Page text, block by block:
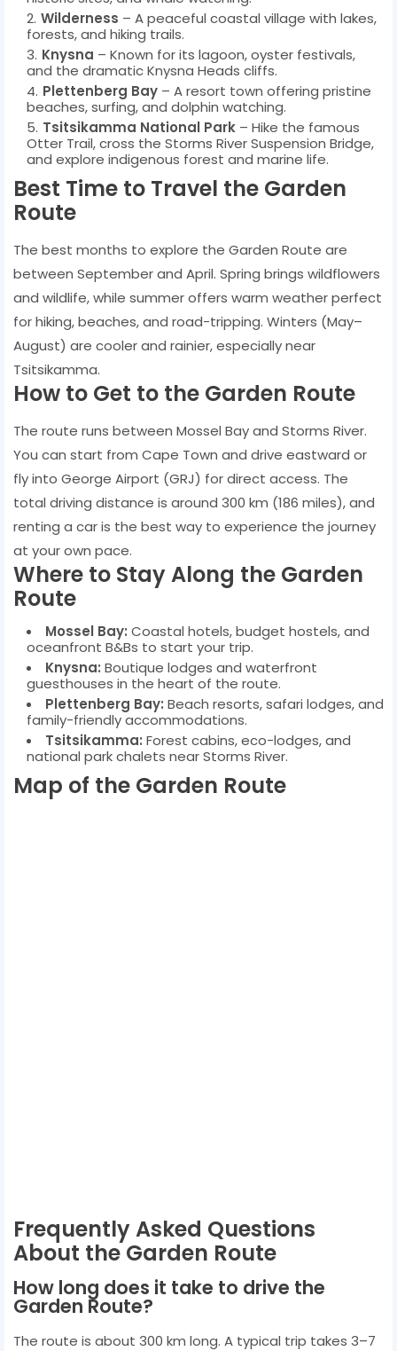
Wilderness – A peaceful coastal village with lakes,
forests, and hiking trails.
Knysna – Known for its lagoon, oyster festivals,
and the dramatic Knysna Heads cliffs.
Plettenberg Bay – A resort town offering pristine
beaches, surfing, and dolphin watching.
Tsitsikamma National Park – Hike the famous
Otter Trail, cross the Storms River Suspension Bridge,
and explore indigenous forest and marine life.
Best Time to Travel the Garden
Route
The best months to explore the Garden Route are
between September and April. Spring brings wildflowers
and wildlife, while summer offers warm weather perfect
for hiking, beaches, and road-tripping. Winters (May–
August) are cooler and rainier, especially near
Tsitsikamma.
How to Get to the Garden Route
The route runs between Mossel Bay and Storms River.
You can start from Cape Town and drive eastward or
fly into George Airport (GRJ) for direct access. The
total driving distance is around 300 km (186 miles), and
renting a car is the best way to experience the journey
at your own pace.
Where to Stay Along the Garden
Route
Mossel Bay: Coastal hotels, budget hostels, and
oceanfront B&Bs to start your trip.
Knysna: Boutique lodges and waterfront
guesthouses in the heart of the route.
Plettenberg Bay: Beach resorts, safari lodges, and
family-friendly accommodations.
Tsitsikamma: Forest cabins, eco-lodges, and
national park chalets near Storms River.
Map of the Garden Route
Frequently Asked Questions
About the Garden Route
How long does it take to drive the
Garden Route?
The route is about 300 km long. A typical trip takes 3–7